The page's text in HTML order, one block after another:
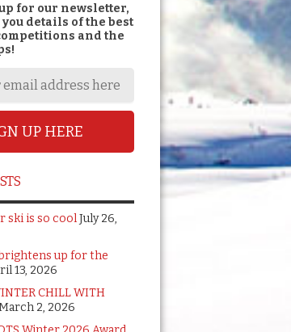
for our newsletter,
details of the best
and the
UP HERE
ski is so cool July 26,
up for the
13, 2026
CHILL WITH
2, 2026